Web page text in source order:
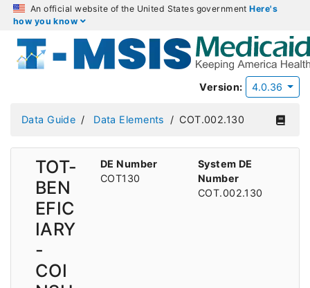
An official website of the United States governmentHere's
how you know
Version: 4.0.36
Data Guide Data Elements COT.002.130
TOT-
BEN
EFIC
IARY
-
COI
DE Number
COT130
System DE
Number
COT.002.130